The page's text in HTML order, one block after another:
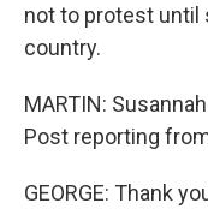
not to protest until
country.
MARTIN:
Post reporting
GEORGE: Thank